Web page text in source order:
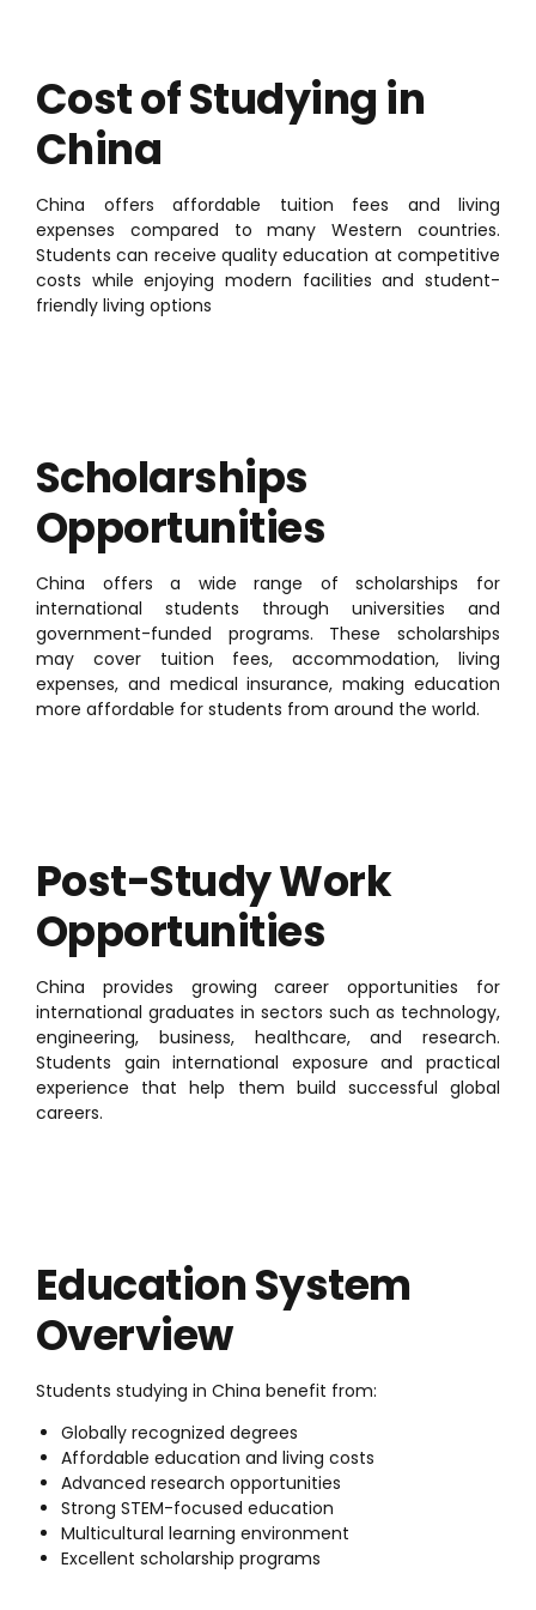
Cost of Studying in
China
China offers affordable tuition fees and living
expenses compared to many Western countries.
Students can receive quality education at competitive
costs while enjoying modern facilities and student-
friendly living options
Scholarships
Opportunities
China offers a wide range of scholarships for
international students through universities and
government-funded programs. These scholarships
may cover tuition fees, accommodation, living
expenses, and medical insurance, making education
more affordable for students from around the world.
Post-Study Work
Opportunities
China provides growing career opportunities for
international graduates in sectors such as technology,
engineering, business, healthcare, and research.
Students gain international exposure and practical
experience that help them build successful global
careers.
Education System
Overview
Students studying in China benefit from:
Globally recognized degrees
Affordable education and living costs
Advanced research opportunities
Strong STEM-focused education
Multicultural learning environment
Excellent scholarship programs